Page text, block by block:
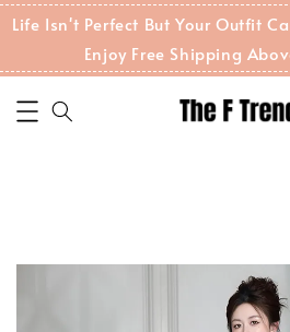
Life Isn't Perfect But Your Outfit
Enjoy Free Shipping